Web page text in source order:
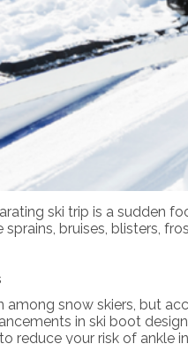
ski trip is a
sprains, bruises, blisters,
snow skiers, but
in ski boot
reduce your risk of ankle